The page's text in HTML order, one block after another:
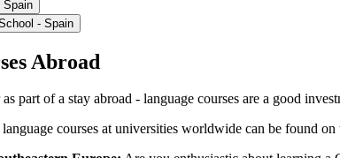
Spain
- Spain
Abroad
part of a stay abroad - language courses are a good
courses at universities worldwide can be found on